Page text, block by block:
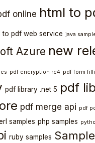
online html to
to pdf web service java
Azure new
pdf encryption rc4 pdf form
pdf library .net 5 pdf
pdf merge api pdf
samples php samples
ruby samples